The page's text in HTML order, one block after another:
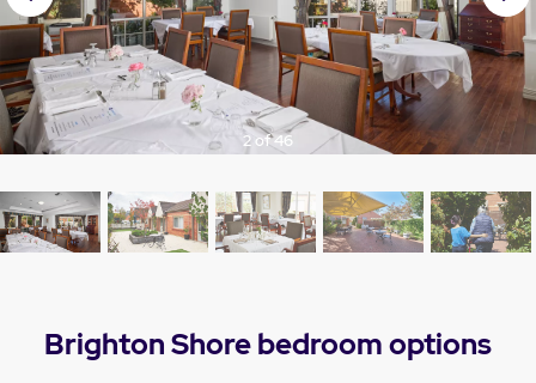
ious
3 of 46
t
Brighton Shore bedroom options